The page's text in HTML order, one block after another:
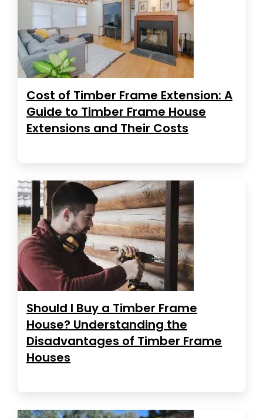
Cost of Timber Frame Extension: A
Guide to Timber Frame House
Extensions and Their Costs
Should I Buy a Timber Frame
House? Understanding the
Disadvantages of Timber Frame
Houses